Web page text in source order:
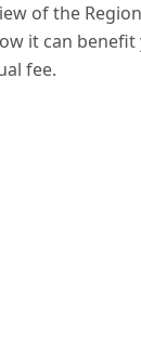
of the
it can benefit
fee.